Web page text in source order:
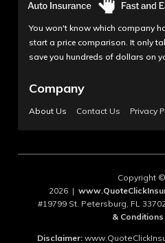
You won't know which company
start a price comparison. It only
save you hundreds of dollars on
Company
About Us Contact Us Privacy
Copyright
2026 |
#19799 St. Petersburg, FL
& Conditions
Disclaimer: